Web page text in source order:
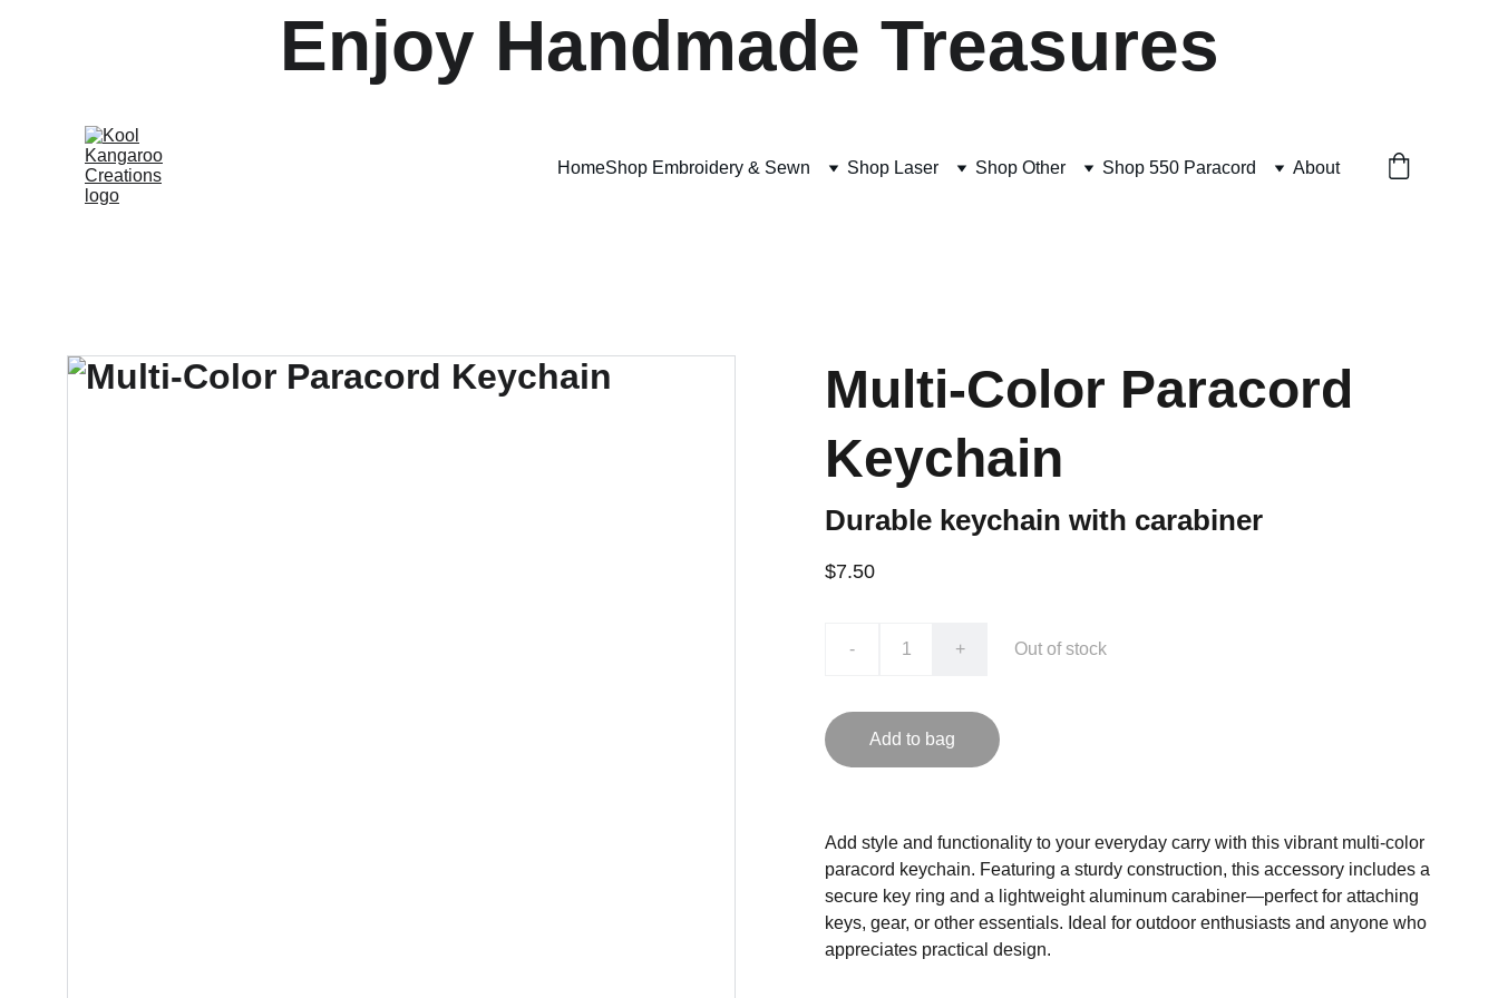
Enjoy Handmade Treasures
HomeShop Embroidery & Sewn Shop Laser Shop Other Shop 550 Paracord About
Multi-Color Paracord
Keychain
Durable keychain with carabiner
$7.50
- + Out of stock
Add to bag
Add style and functionality to your everyday carry with this vibrant multi-color
paracord keychain. Featuring a sturdy construction, this accessory includes a
secure key ring and a lightweight aluminum carabiner—perfect for attaching
keys, gear, or other essentials. Ideal for outdoor enthusiasts and anyone who
appreciates practical design.